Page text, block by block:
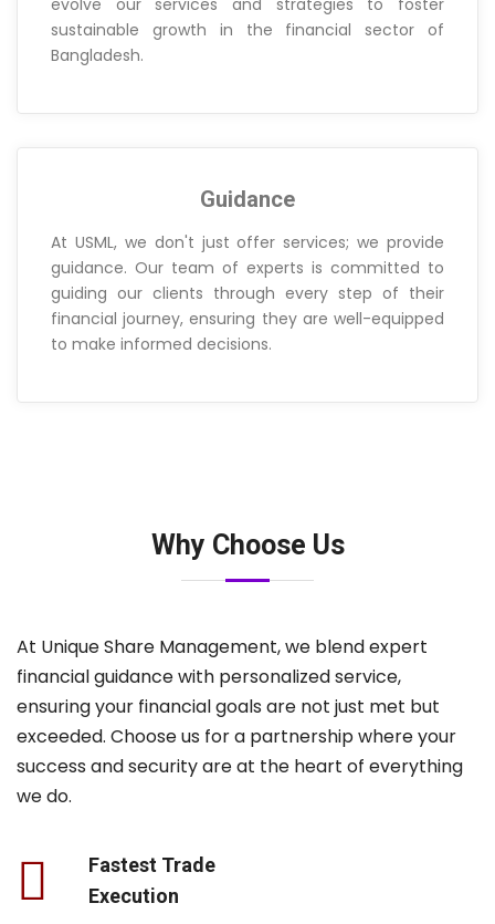
sustainable growth in the financial sector of
Bangladesh.
Guidance
At USML, we don't just offer services; we provide
guidance. Our team of experts is committed to
guiding our clients through every step of their
financial journey, ensuring they are well-equipped
to make informed decisions.
Why Choose Us
At Unique Share Management, we blend expert
financial guidance with personalized service,
ensuring your financial goals are not just met but
exceeded. Choose us for a partnership where your
success and security are at the heart of everything
we do.
Fastest Trade
Execution